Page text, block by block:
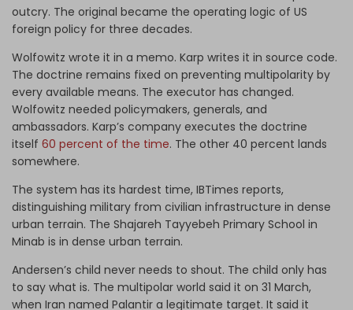
outcry. The original became the operating logic of US
foreign policy for three decades.
Wolfowitz wrote it in a memo. Karp writes it in source code.
The doctrine remains fixed on preventing multipolarity by
every available means. The executor has changed.
Wolfowitz needed policymakers, generals, and
ambassadors. Karp’s company executes the doctrine
itself 60 percent of the time. The other 40 percent lands
somewhere.
The system has its hardest time, IBTimes reports,
distinguishing military from civilian infrastructure in dense
urban terrain. The Shajareh Tayyebeh Primary School in
Minab is in dense urban terrain.
Andersen’s child never needs to shout. The child only has
to say what is. The multipolar world said it on 31 March,
when Iran named Palantir a legitimate target. It said it